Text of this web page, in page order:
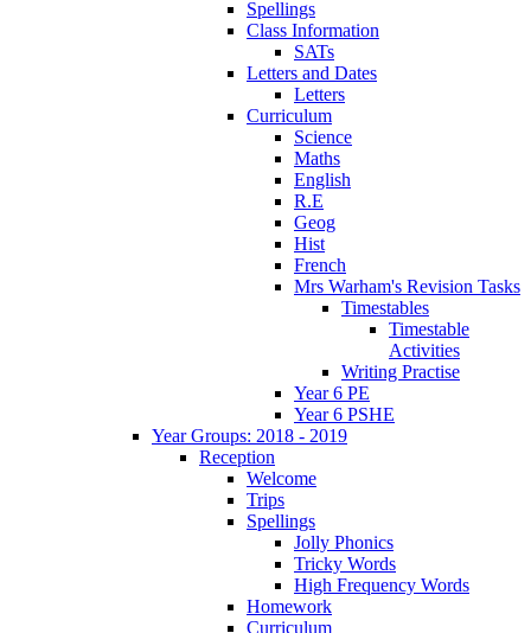
Spellings
Class Information
SATs
Letters and Dates
Letters
Curriculum
Science
Maths
English
R.E
Geog
Hist
French
Mrs Warham's Revision Tasks
Timestables
Timestable
Activities
Writing Practise
Year 6 PE
Year 6 PSHE
Year Groups: 2018 - 2019
Reception
Welcome
Trips
Spellings
Jolly Phonics
Tricky Words
High Frequency Words
Homework
Curriculum